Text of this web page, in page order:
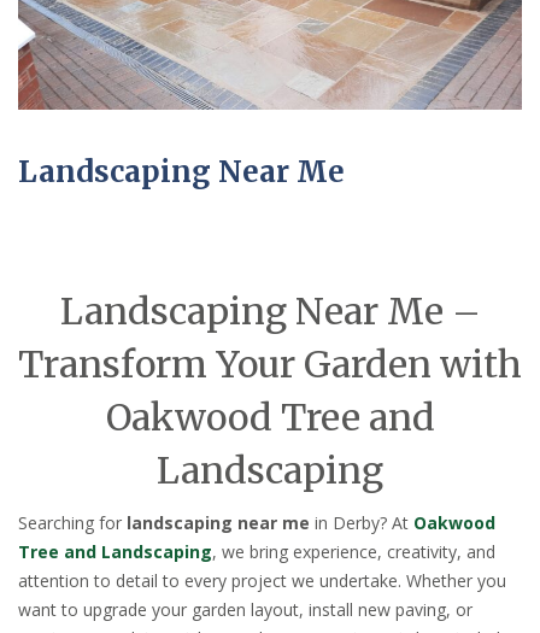
Landscaping Near Me
Landscaping Near Me –
Transform Your Garden with
Oakwood Tree and
Landscaping
Searching for landscaping near me in Derby? At Oakwood
Tree and Landscaping, we bring experience, creativity, and
attention to detail to every project we undertake. Whether you
want to upgrade your garden layout, install new paving, or